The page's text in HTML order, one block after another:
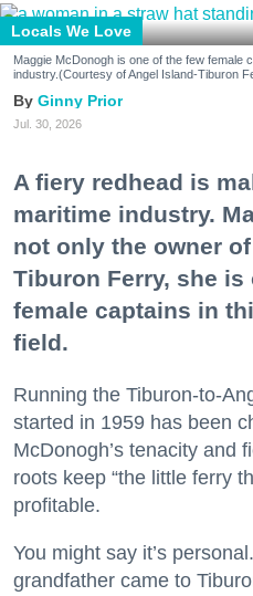
Locals We Love
Maggie McDonogh is one of the few female
industry.(Courtesy of Angel Island-Tiburon
Ginny Prior
Jul. 30, 2026
A fiery redhead is
maritime industry.
not only the owner
Tiburon Ferry, she is
female captains in
field.
Running the Tiburon-to-
started in 1959 has been
McDonogh’s tenacity and
roots keep “the little ferry
profitable.
You might say it’s
grandfather came to